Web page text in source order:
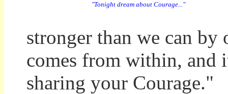
"Tonight dream about Courage..."
stronger than we can
comes from within, and
sharing your Courage."